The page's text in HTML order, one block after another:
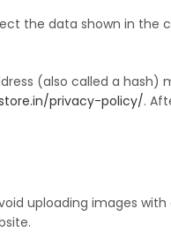
the data shown in the
(also called a
privacy-policy/.
uploading images